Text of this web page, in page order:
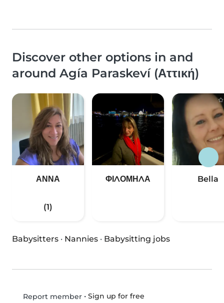
Discover other options in and
around Agía Paraskeví (Αττική)
ΑΝΝΑ
(1)
ΦΙΛΟΜΗΛΑ Bella
Babysitters · Nannies · Babysitting jobs
Report member• Sign up for free